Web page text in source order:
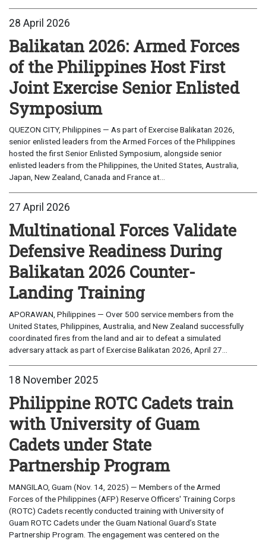
28 April 2026
Balikatan 2026: Armed Forces
of the Philippines Host First
Joint Exercise Senior Enlisted
Symposium
QUEZON CITY, Philippines — As part of Exercise Balikatan 2026,
senior enlisted leaders from the Armed Forces of the Philippines
hosted the first Senior Enlisted Symposium, alongside senior
enlisted leaders from the Philippines, the United States, Australia,
Japan, New Zealand, Canada and France at...
27 April 2026
Multinational Forces Validate
Defensive Readiness During
Balikatan 2026 Counter-
Landing Training
APORAWAN, Philippines — Over 500 service members from the
United States, Philippines, Australia, and New Zealand successfully
coordinated fires from the land and air to defeat a simulated
adversary attack as part of Exercise Balikatan 2026, April 27...
18 November 2025
Philippine ROTC Cadets train
with University of Guam
Cadets under State
Partnership Program
MANGILAO, Guam (Nov. 14, 2025) — Members of the Armed
Forces of the Philippines (AFP) Reserve Officers' Training Corps
(ROTC) Cadets recently conducted training with University of
Guam ROTC Cadets under the Guam National Guard’s State
Partnership Program. The engagement was centered on the